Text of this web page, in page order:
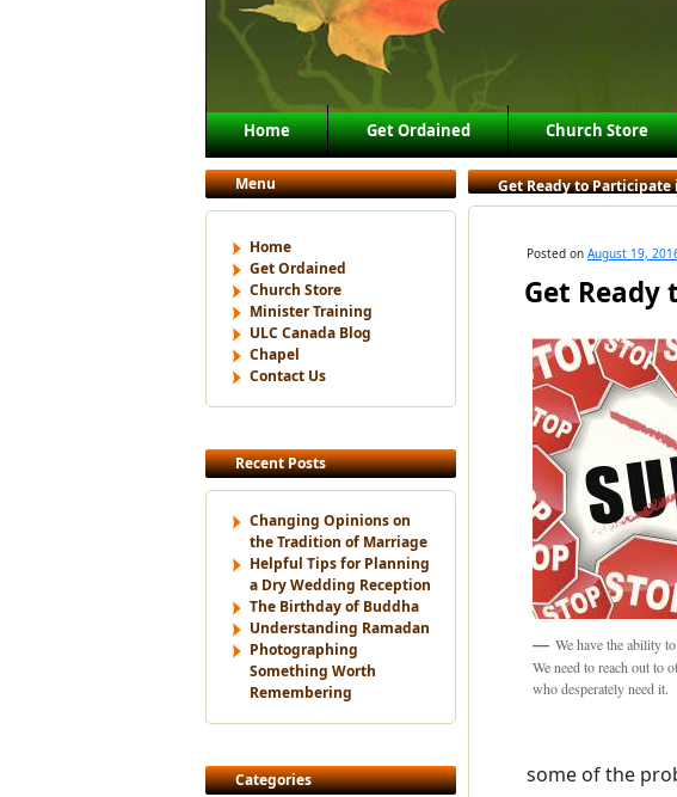
Main menu
Skip to primary content
Skip to secondary content
Home Get Ordained Church Store
Menu
Home
Get Ordained
Church Store
Minister Training
ULC Canada Blog
Chapel
Contact Us
Recent Posts
Changing Opinions on
the Tradition of Marriage
Helpful Tips for Planning
a Dry Wedding Reception
The Birthday of Buddha
Understanding Ramadan
Photographing
Something Worth
Remembering
Categories
Get Ready to
Posted on August 19,
Get
We have the ability
We need to reach out to
who desperately need it.
some of the